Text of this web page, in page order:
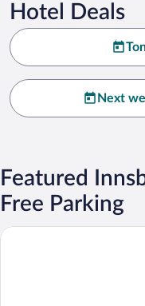
Hotel Deals
Next
Featured
Free Parking
Penz Hotel West